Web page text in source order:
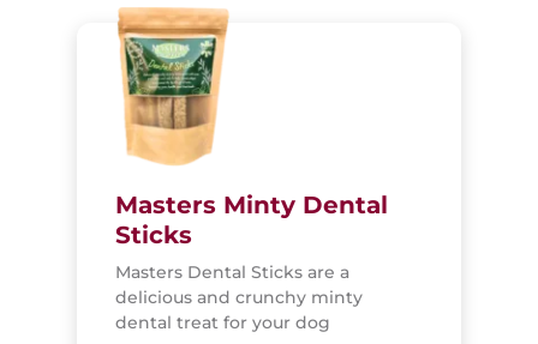
Masters Minty Dental
Sticks
Masters Dental Sticks are a
delicious and crunchy minty
dental treat for your dog